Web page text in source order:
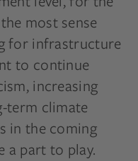
most sense
for infrastructure
to continue
increasing
term climate
in the coming
a part to play.